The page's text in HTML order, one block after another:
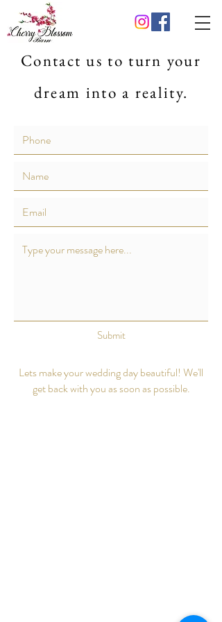
Contact us to turn your
dream into a reality.
Submit
Lets make your wedding day beautiful! We'll
get back with you as soon as possible.